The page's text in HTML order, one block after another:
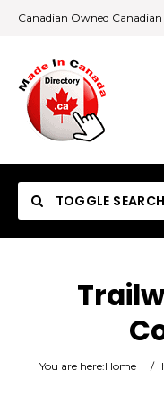
Canadian Owned Canadian
TOGGLE SEARCH
You are here:Home /